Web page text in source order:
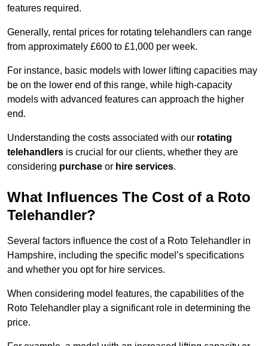
features required.
Generally, rental prices for rotating telehandlers can range
from approximately £600 to £1,000 per week.
For instance, basic models with lower lifting capacities may
be on the lower end of this range, while high-capacity
models with advanced features can approach the higher
end.
Understanding the costs associated with our rotating
telehandlers is crucial for our clients, whether they are
considering purchase or hire services.
What Influences The Cost of a Roto
Telehandler?
Several factors influence the cost of a Roto Telehandler in
Hampshire, including the specific model’s specifications
and whether you opt for hire services.
When considering model features, the capabilities of the
Roto Telehandler play a significant role in determining the
price.